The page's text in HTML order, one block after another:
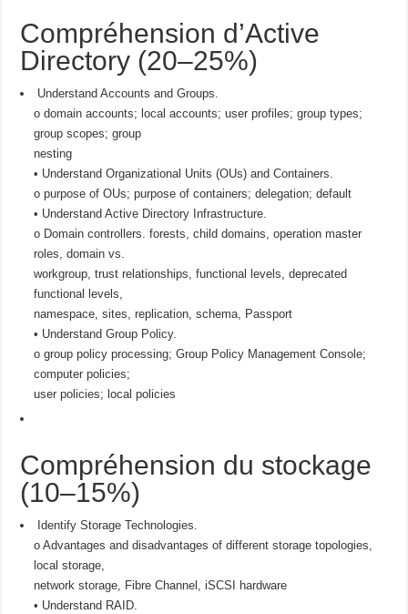
Compréhension d’Active
Directory (20–25%)
Understand Accounts and Groups.
o domain accounts; local accounts; user profiles; group types;
group scopes; group
nesting
• Understand Organizational Units (OUs) and Containers.
o purpose of OUs; purpose of containers; delegation; default
• Understand Active Directory Infrastructure.
o Domain controllers. forests, child domains, operation master
roles, domain vs.
workgroup, trust relationships, functional levels, deprecated
functional levels,
namespace, sites, replication, schema, Passport
• Understand Group Policy.
o group policy processing; Group Policy Management Console;
computer policies;
user policies; local policies
Compréhension du stockage
(10–15%)
Identify Storage Technologies.
o Advantages and disadvantages of different storage topologies,
local storage,
network storage, Fibre Channel, iSCSI hardware
• Understand RAID.